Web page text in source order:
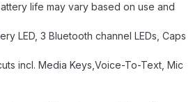
life may vary based on use and
LED, 3 Bluetooth channel LEDs, Caps
incl. Media Keys,Voice-To-Text, Mic